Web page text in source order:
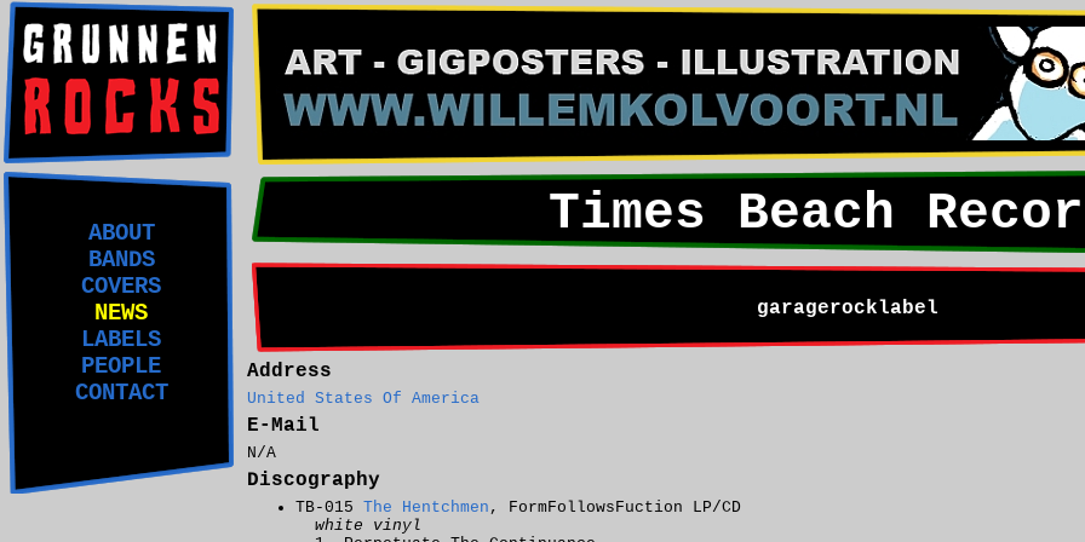
ABOUT
BANDS
COVERS
NEWS
LABELS
PEOPLE
CONTACT
Times Beach
garagerocklabel
Address
United States Of America
E-Mail
N/A
Discography
TB-015 The Hentchmen , FormFollowsFuction LP/CD
white vinyl